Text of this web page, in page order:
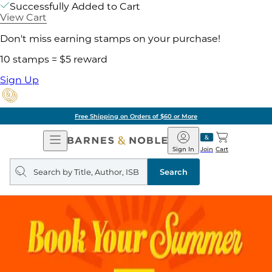
Successfully Added to Cart
View Cart
Don't miss earning stamps on your purchase!
10 stamps = $5 reward
Sign Up
Free Shipping on Orders of $60 or More
Open
Navigation
Barnes
&
Noble
Join
Sign In Cart
Search
query
Search